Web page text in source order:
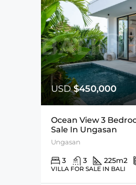
USD$450,000
Ocean View 3
Sale In Ungasan
Ungasan
3 3 225m2
VILLA FOR SALE IN BALI